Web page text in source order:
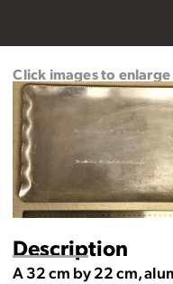
Description
A 32 cm by 22 cm,
Click images to enlarge